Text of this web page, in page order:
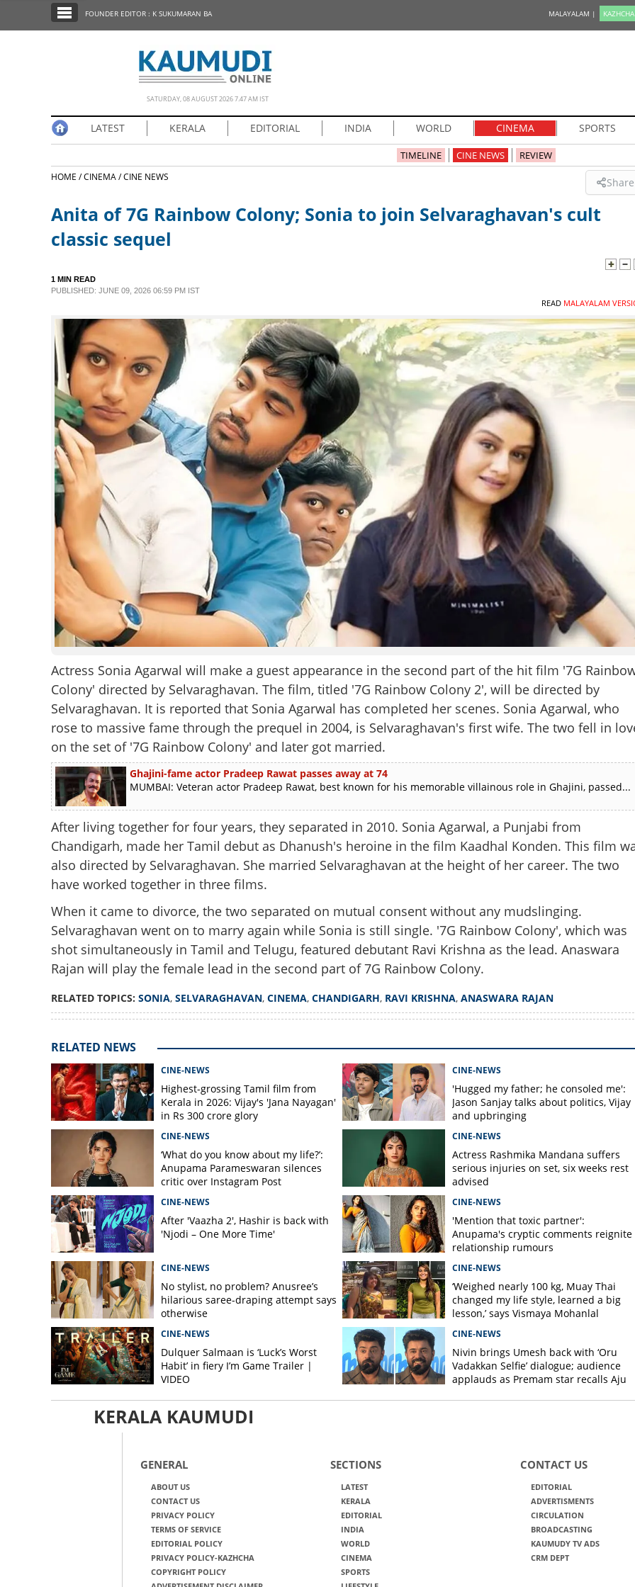
EDITORIAL
LIFESTYLE
SCIENCE & TECHNOLOGY
CONTACT US
FOUNDER EDITOR : K SUKUMARAN BA MALAYALAM | KAZHCHA
SATURDAY, 08 AUGUST 2026 7.47 AM IST
LATEST KERALA EDITORIAL INDIA WORLD CINEMA SPORTS
TIMELINE CINE NEWS REVIEW
HOME /CINEMA /CINE NEWS Share
Anita of 7G Rainbow Colony; Sonia to join Selvaraghavan's cult
classic sequel
1 MIN READ
PUBLISHED: JUNE 09, 2026 06:59 PM IST
READ MALAYALAM
Actress Sonia Agarwal will make a guest appearance in the second part of the hit film '7G
Colony' directed by Selvaraghavan. The film, titled '7G Rainbow Colony 2', will be directed by
Selvaraghavan. It is reported that Sonia Agarwal has completed her scenes. Sonia Agarwal, who
rose to massive fame through the prequel in 2004, is Selvaraghavan's first wife. The two fell in
on the set of '7G Rainbow Colony' and later got married.
Ghajini-fame actor Pradeep Rawat passes away at 74
MUMBAI: Veteran actor Pradeep Rawat, best known for his memorable villainous role in Ghajini, passed...
After living together for four years, they separated in 2010. Sonia Agarwal, a Punjabi from
Chandigarh, made her Tamil debut as Dhanush's heroine in the film Kaadhal Konden. This film
also directed by Selvaraghavan. She married Selvaraghavan at the height of her career. The two
have worked together in three films.
When it came to divorce, the two separated on mutual consent without any mudslinging.
Selvaraghavan went on to marry again while Sonia is still single. '7G Rainbow Colony', which was
shot simultaneously in Tamil and Telugu, featured debutant Ravi Krishna as the lead. Anaswara
Rajan will play the female lead in the second part of 7G Rainbow Colony.
RELATED TOPICS: SONIA, SELVARAGHAVAN, CINEMA, CHANDIGARH, RAVI KRISHNA, ANASWARA RAJAN
RELATED NEWS
CINE-NEWS
Highest-grossing Tamil film from
Kerala in 2026: Vijay's 'Jana Nayagan'
in Rs 300 crore glory
CINE-NEWS
'Hugged my father; he consoled me':
Jason Sanjay talks about politics, Vijay
and upbringing
CINE-NEWS
‘What do you know about my life?’:
Anupama Parameswaran silences
critic over Instagram Post
CINE-NEWS
Actress Rashmika Mandana suffers
serious injuries on set, six weeks rest
advised
CINE-NEWS
After 'Vaazha 2', Hashir is back with
'Njodi – One More Time'
CINE-NEWS
'Mention that toxic partner':
Anupama's cryptic comments reignite
relationship rumours
CINE-NEWS
No stylist, no problem? Anusree’s
hilarious saree-draping attempt says
otherwise
CINE-NEWS
‘Weighed nearly 100 kg, Muay Thai
changed my life style, learned a big
lesson,’ says Vismaya Mohanlal
CINE-NEWS
Dulquer Salmaan is ‘Luck’s Worst
Habit’ in fiery I’m Game Trailer |
VIDEO
CINE-NEWS
Nivin brings Umesh back with ‘Oru
Vadakkan Selfie’ dialogue; audience
applauds as Premam star recalls Aju
KERALA KAUMUDI
GENERAL
ABOUT US
CONTACT US
PRIVACY POLICY
TERMS OF SERVICE
EDITORIAL POLICY
PRIVACY POLICY-KAZHCHA
COPYRIGHT POLICY
SECTIONS
LATEST
KERALA
EDITORIAL
INDIA
WORLD
CINEMA
SPORTS
CONTACT US
EDITORIAL
ADVERTISMENTS
CIRCULATION
BROADCASTING
KAUMUDY TV ADS
CRM DEPT
Anita of 7G Rainbow Colony; Sonia to join
Selvaraghavan's cult classic sequel